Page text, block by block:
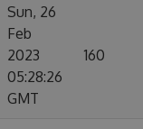
Sun, 26
Feb
2023
05:28:26
GMT
160